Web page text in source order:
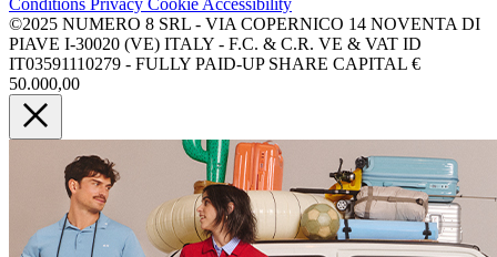
Conditions Privacy Cookie Accessibility
©2025 NUMERO 8 SRL - VIA COPERNICO 14 NOVENTA DI
PIAVE I-30020 (VE) ITALY - F.C. & C.R. VE & VAT ID
IT03591110279 - FULLY PAID-UP SHARE CAPITAL €
50.000,00